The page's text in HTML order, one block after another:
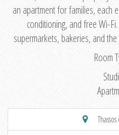
an apartment for families, each
conditioning, and free Wi-
supermarkets, bakeries, and
Room